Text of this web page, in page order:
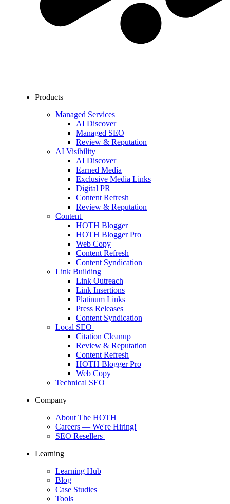
Products
Managed Services
AI Discover
Managed SEO
Review & Reputation
AI Visibility
AI Discover
Earned Media
Exclusive Media Links
Digital PR
Content Refresh
Review & Reputation
Content
HOTH Blogger
HOTH Blogger Pro
Web Copy
Content Refresh
Content Syndication
Link Building
Link Outreach
Link Insertions
Platinum Links
Press Releases
Content Syndication
Local SEO
Citation Cleanup
Review & Reputation
Content Refresh
HOTH Blogger Pro
Web Copy
Technical SEO
Company
About The HOTH
Careers — We're Hiring!
SEO Resellers
Learning
Learning Hub
Blog
Case Studies
Tools